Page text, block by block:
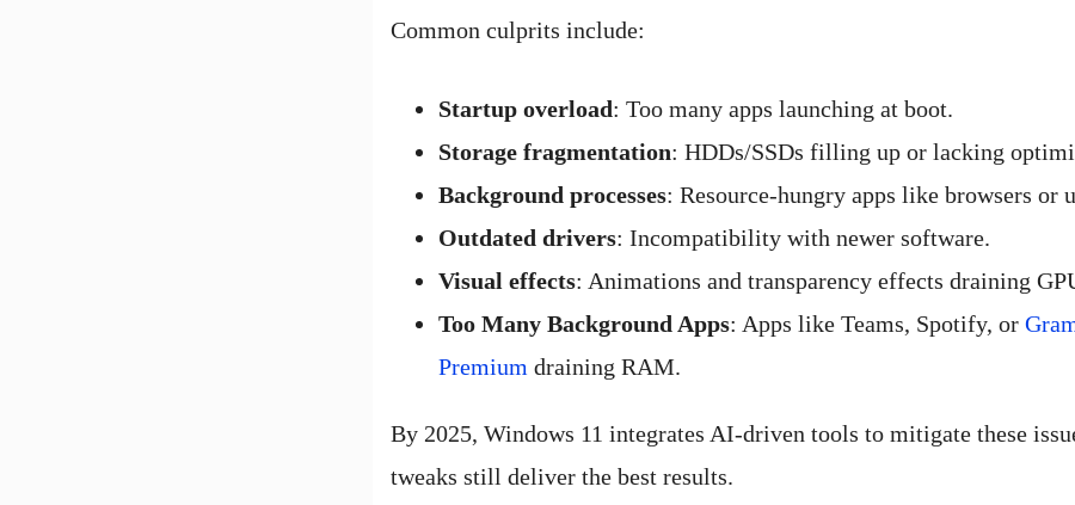
Common culprits include:
Startup overload: Too many apps launching at boot.
Storage fragmentation: HDDs/SSDs filling up or lacking
Background processes: Resource-hungry apps like browsers or
Outdated drivers: Incompatibility with newer software.
Visual effects: Animations and transparency effects draining
Too Many Background Apps: Apps like Teams, Spotify, or
Premium draining RAM.
By 2025, Windows 11 integrates AI-driven tools to mitigate these
tweaks still deliver the best results.